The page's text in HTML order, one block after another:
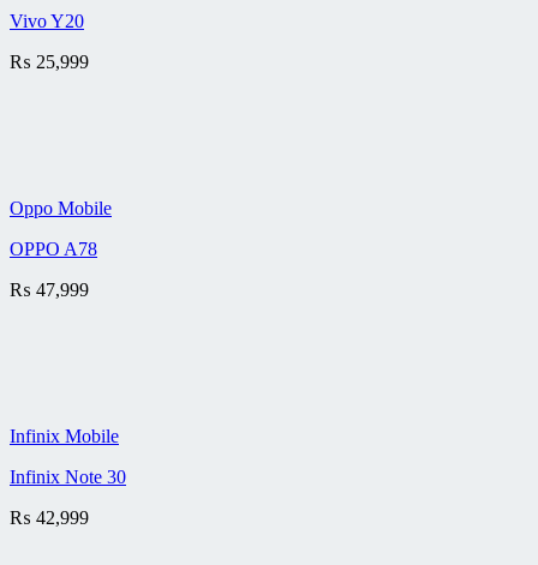
Vivo Y20
₨ 25,999
Oppo Mobile
OPPO A78
₨ 47,999
Infinix Mobile
Infinix Note 30
₨ 42,999